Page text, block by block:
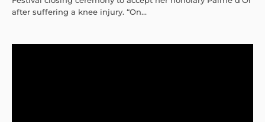
after suffering a knee injury. “On...